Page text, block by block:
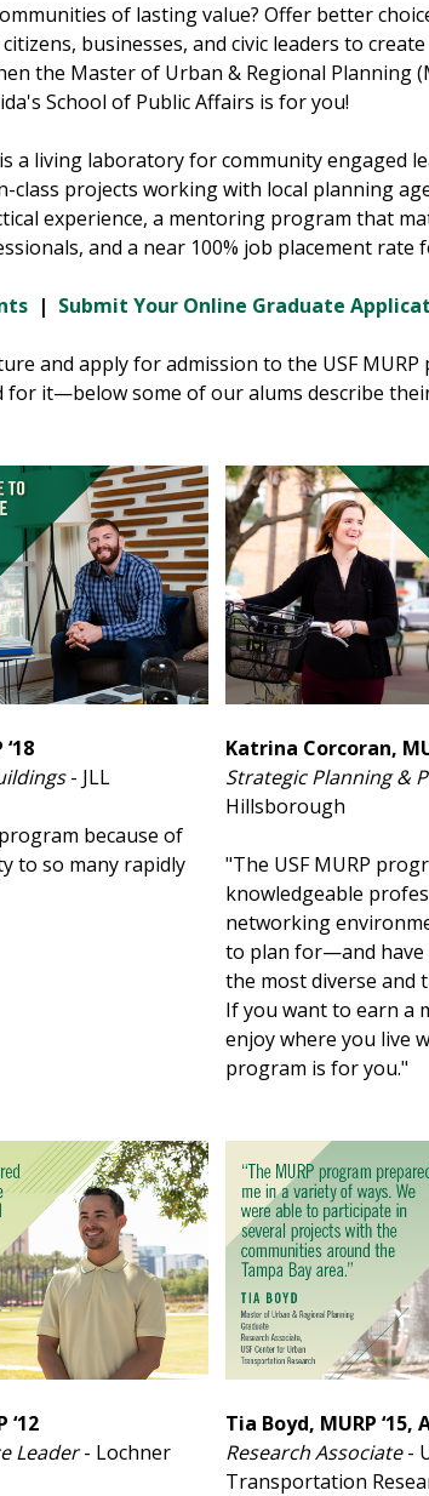
of lasting value? Offer better
businesses, and civic leaders to
the Master of Urban & Regional Planning
School of Public Affairs is for you!
a living laboratory for community engaged
class projects working with local planning
experience, a mentoring program that
and a near 100% job placement rate
| Submit Your Online Graduate
and apply for admission to the USF
it—below some of our alums describe
- JLL
because of
to so many rapidly
Katrina Corcoran,
Strategic Planning &
Hillsborough
"The USF MURP
knowledgeable
networking
to plan for—and
the most diverse and
If you want to earn a
enjoy where you live
program is for you."
‘12
Leader- Lochner
Tia Boyd, MURP ‘15,
Research Associate-
Transportation